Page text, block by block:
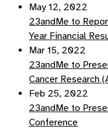
May 12, 2022
23andMe to
Year Financial
Mar 15, 2022
23andMe to
Cancer Research
Feb 25, 2022
23andMe to
Conference